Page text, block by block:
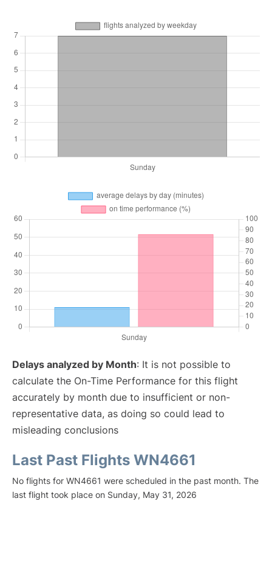
Delays analyzed by Month: It is not possible to
calculate the On-Time Performance for this flight
accurately by month due to insufficient or non-
representative data, as doing so could lead to
misleading conclusions
Last Past Flights WN4661
No flights for WN4661 were scheduled in the past month. The
last flight took place on Sunday, May 31, 2026